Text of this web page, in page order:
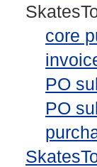
core
PO
PO